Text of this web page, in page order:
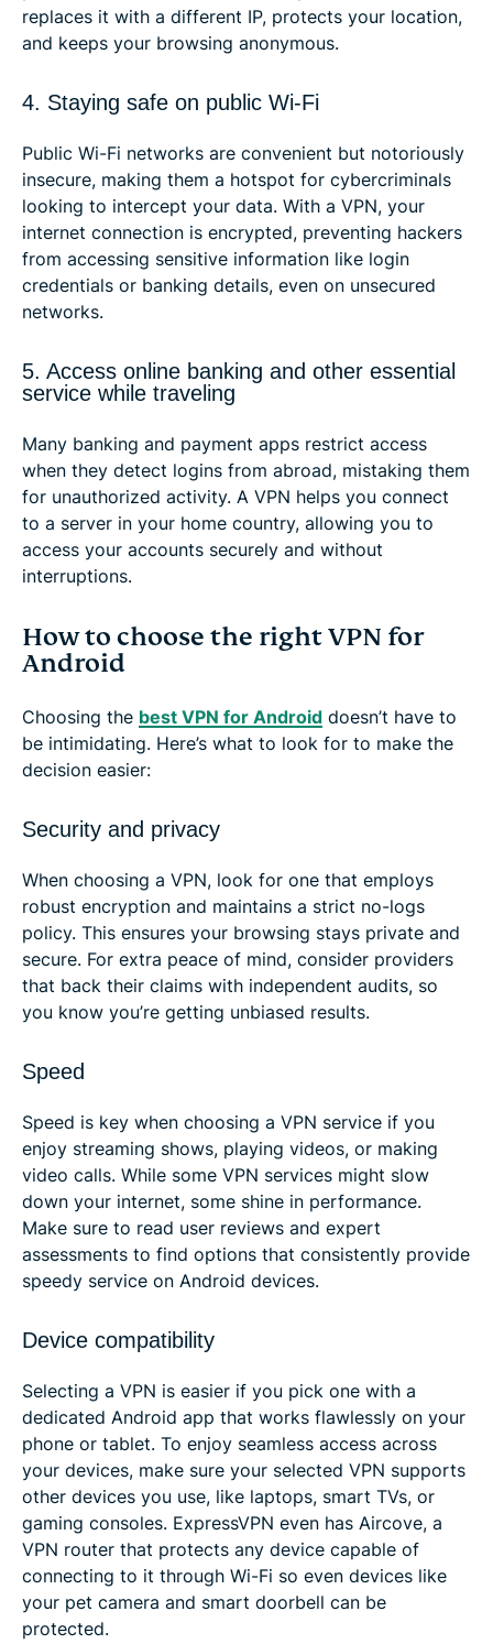
replaces it with a different IP, protects your location,
and keeps your browsing anonymous.
4. Staying safe on public Wi-Fi
Public Wi-Fi networks are convenient but notoriously
insecure, making them a hotspot for cybercriminals
looking to intercept your data. With a VPN, your
internet connection is encrypted, preventing hackers
from accessing sensitive information like login
credentials or banking details, even on unsecured
networks.
5. Access online banking and other essential
service while traveling
Many banking and payment apps restrict access
when they detect logins from abroad, mistaking them
for unauthorized activity. A VPN helps you connect
to a server in your home country, allowing you to
access your accounts securely and without
interruptions.
How to choose the right VPN for
Android
Choosing the best VPN for Android doesn’t have to
be intimidating. Here’s what to look for to make the
decision easier:
Security and privacy
When choosing a VPN, look for one that employs
robust encryption and maintains a strict no-logs
policy. This ensures your browsing stays private and
secure. For extra peace of mind, consider providers
that back their claims with independent audits, so
you know you’re getting unbiased results.
Speed
Speed is key when choosing a VPN service if you
enjoy streaming shows, playing videos, or making
video calls. While some VPN services might slow
down your internet, some shine in performance.
Make sure to read user reviews and expert
assessments to find options that consistently provide
speedy service on Android devices.
Device compatibility
Selecting a VPN is easier if you pick one with a
dedicated Android app that works flawlessly on your
phone or tablet. To enjoy seamless access across
your devices, make sure your selected VPN supports
other devices you use, like laptops, smart TVs, or
gaming consoles. ExpressVPN even has Aircove, a
VPN router that protects any device capable of
connecting to it through Wi-Fi so even devices like
your pet camera and smart doorbell can be
protected.